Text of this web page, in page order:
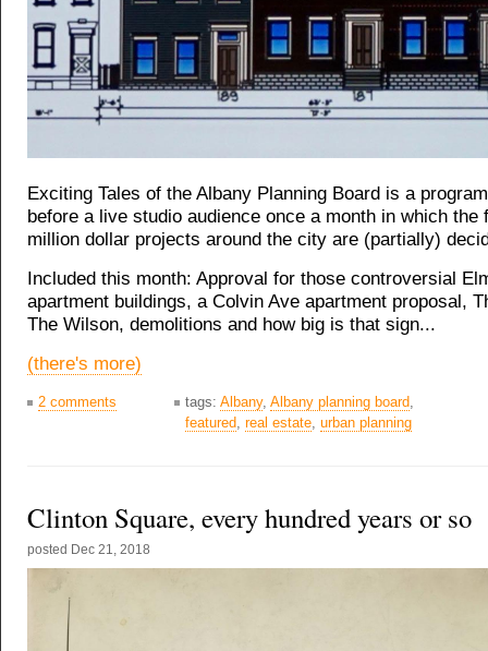
Exciting Tales of the Albany Planning Board is a
before a live studio audience once a month in which the
million dollar projects around the city are (partially)
Included this month: Approval for those controversial
apartment buildings, a Colvin Ave apartment proposal,
The Wilson, demolitions and how big is that sign...
(there's more)
2 comments tags: Albany, Albany planning board,
featured, real estate, urban planning
Clinton Square, every hundred years or so
posted Dec 21, 2018